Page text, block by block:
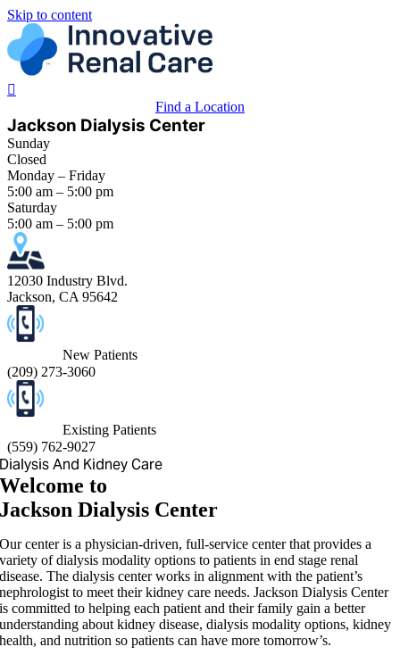
Skip to content
Find a Location
Jackson Dialysis Center
Sunday
Closed
Monday – Friday
5:00 am – 5:00 pm
Saturday
5:00 am – 5:00 pm
12030 Industry Blvd.
Jackson, CA 95642
New Patients
(209) 273-3060
Existing Patients
(559) 762-9027
Dialysis And Kidney Care
Welcome to
Jackson Dialysis Center
Our center is a physician-driven, full-service center that provides a
variety of dialysis modality options to patients in end stage renal
disease. The dialysis center works in alignment with the patient’s
nephrologist to meet their kidney care needs. Jackson Dialysis Center
is committed to helping each patient and their family gain a better
understanding about kidney disease, dialysis modality options, kidney
health, and nutrition so patients can have more tomorrow’s.